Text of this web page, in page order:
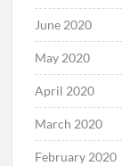
June 2020
May 2020
April 2020
March 2020
February 2020